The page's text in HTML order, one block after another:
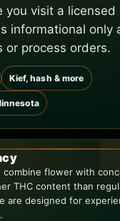
you visit a licensed
informational only
or process orders.
Kief, hash & more
combine flower with
THC content than
are designed for